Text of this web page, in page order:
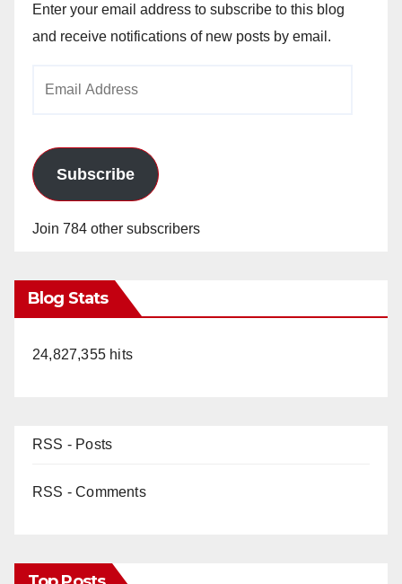
Enter your email address to subscribe to this blog
and receive notifications of new posts by email.
Subscribe
Join 784 other subscribers
Blog Stats
24,827,355 hits
RSS - Posts
RSS - Comments